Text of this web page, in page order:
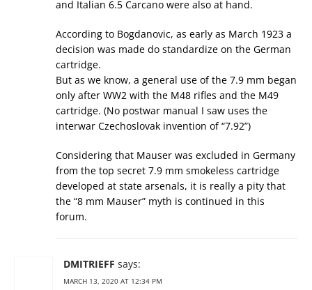
and Italian 6.5 Carcano were also at hand.
According to Bogdanovic, as early as March 1923 a
decision was made do standardize on the German
cartridge.
But as we know, a general use of the 7.9 mm began
only after WW2 with the M48 rifles and the M49
cartridge. (No postwar manual I saw uses the
interwar Czechoslovak invention of “7.92”)
Considering that Mauser was excluded in Germany
from the top secret 7.9 mm smokeless cartridge
developed at state arsenals, it is really a pity that
the “8 mm Mauser” myth is continued in this
forum.
DMITRIEFF says:
MARCH 13, 2020 AT 12:34 PM